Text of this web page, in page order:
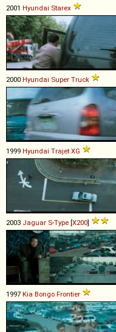
2001 Hyundai Starex
2000 Hyundai Super Truck
1999 Hyundai Trajet XG
2003 Jaguar S-Type [X200]
1997 Kia Bongo Frontier